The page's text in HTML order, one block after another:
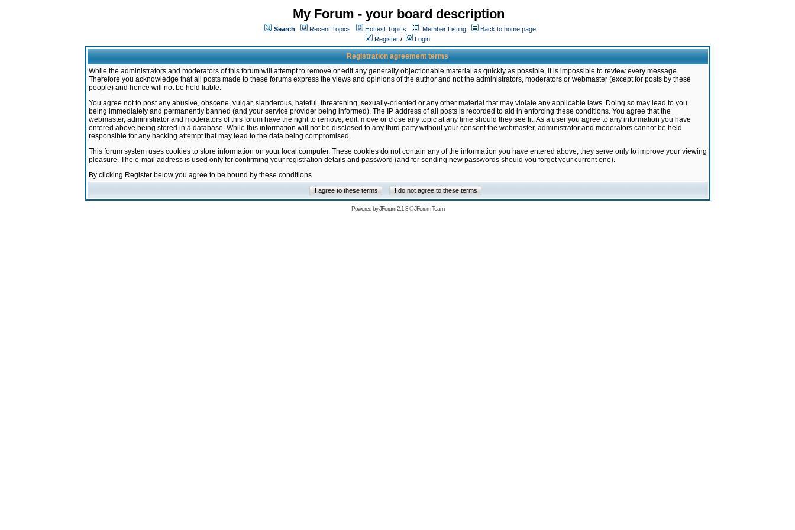
My Forum - your board description
Search Recent Topics Hottest Topics Member Listing
Back to home page
Register / Login
Registration agreement terms
While the administrators and moderators of this forum will attempt to remove or edit any generally objectionable material as quickly as possible, it is impossible to review every message.
Therefore you acknowledge that all posts made to these forums express the views and opinions of the author and not the administrators, moderators or webmaster (except for posts by these
people) and hence will not be held liable.
You agree not to post any abusive, obscene, vulgar, slanderous, hateful, threatening, sexually-oriented or any other material that may violate any applicable laws. Doing so may lead to you
being immediately and permanently banned (and your service provider being informed). The IP address of all posts is recorded to aid in enforcing these conditions. You agree that the
webmaster, administrator and moderators of this forum have the right to remove, edit, move or close any topic at any time should they see fit. As a user you agree to any information you have
entered above being stored in a database. While this information will not be disclosed to any third party without your consent the webmaster, administrator and moderators cannot be held
responsible for any hacking attempt that may lead to the data being compromised.
This forum system uses cookies to store information on your local computer. These cookies do not contain any of the information you have entered above; they serve only to improve your viewing
pleasure. The e-mail address is used only for confirming your registration details and password (and for sending new passwords should you forget your current one).
By clicking Register below you agree to be bound by these conditions
Powered byJForum 2.1.8©JForum Team